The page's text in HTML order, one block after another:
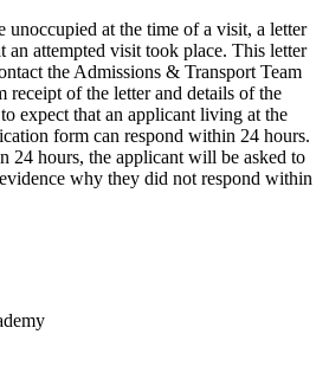
unoccupied at the time of a visit, a letter
attempted visit took place. This letter
the Admissions & Transport Team
of the letter and details of the
expect that an applicant living at the
form can respond within 24 hours.
24 hours, the applicant will be asked to
why they did not respond within